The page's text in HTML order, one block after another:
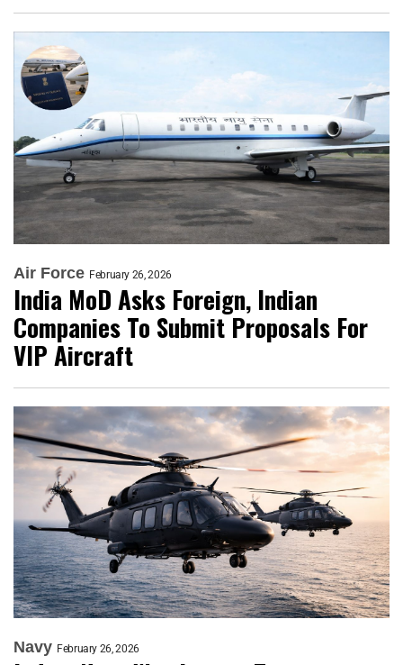
Air Force February 26, 2026
India MoD Asks Foreign, Indian
Companies To Submit Proposals For
VIP Aircraft
Navy February 26, 2026